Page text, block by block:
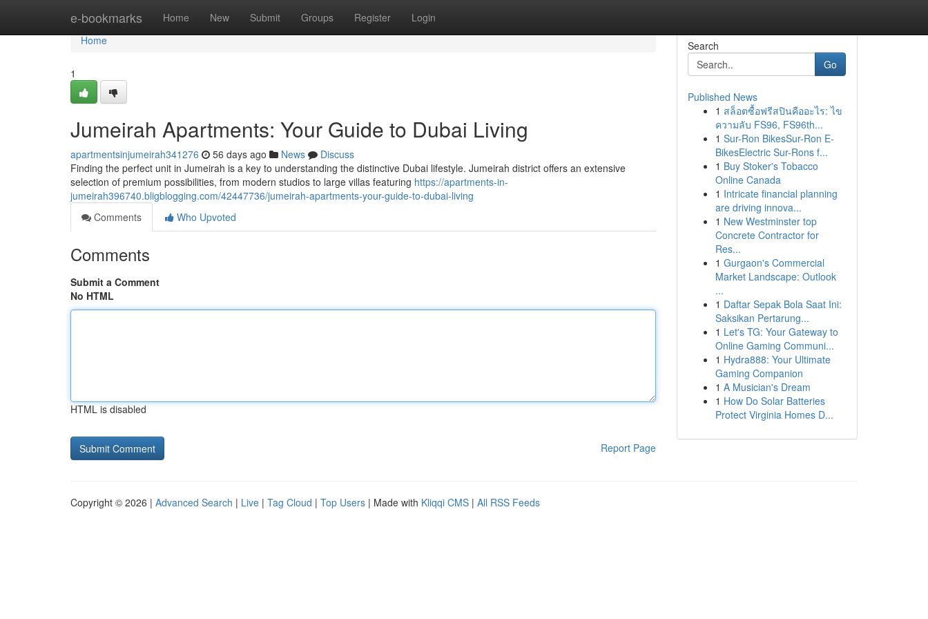
e-bookmarks Home New Submit Groups Register Login
Home
Home
1
Jumeirah Apartments: Your Guide to Dubai Living
apartmentsinjumeirah341276 56 days ago News
Discuss
Finding the perfect unit in Jumeirah is a key to understanding the distinctive Dubai lifestyle. Jumeirah district offers an extensive
selection of premium possibilities, from modern studios to large villas featuring https://apartments-in-
jumeirah396740.bligblogging.com/42447736/jumeirah-apartments-your-guide-to-dubai-living
Comments
Who Upvoted
Comments
Submit a Comment
No HTML
HTML is disabled
Report Page
Search
Go
Published News
1 สล็อตซื้อฟรีสปินคืออะไร: ไข
ความลับ FS96, FS96th...
1 Sur-Ron BikesSur-Ron E-
BikesElectric Sur-Rons f...
1 Buy Stoker's Tobacco
Online Canada
1 Intricate financial planning
are driving innova...
1 New Westminster top
Concrete Contractor for
Res...
1 Gurgaon's Commercial
Market Landscape: Outlook
...
1 Daftar Sepak Bola Saat Ini:
Saksikan Pertarung...
1 Let's TG: Your Gateway to
Online Gaming Communi...
1 Hydra888: Your Ultimate
Gaming Companion
1 A Musician's Dream
1 How Do Solar Batteries
Protect Virginia Homes D...
Copyright © 2026 | Advanced Search | Live | Tag Cloud | Top Users | Made with Kliqqi CMS | All RSS Feeds